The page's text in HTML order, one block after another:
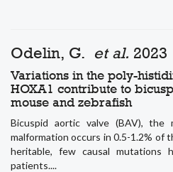
Odelin, G. et al. 2023
Variations in the poly-
HOXA1 contribute to
mouse and zebrafish
Bicuspid aortic valve (BAV), the
malformation occurs in 0.5-1.2% of
heritable, few causal mutations
patients....